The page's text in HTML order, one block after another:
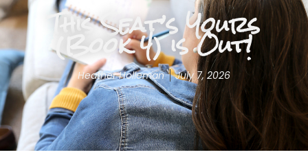
This Seat’s Yours
(Book 4) is Out!
Heather Holleman July 7, 2026